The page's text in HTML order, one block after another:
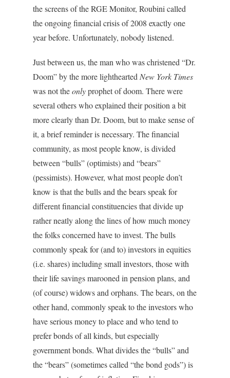
the screens of the RGE Monitor, Roubini called
the ongoing financial crisis of 2008 exactly one
year before. Unfortunately, nobody listened.
Just between us, the man who was christened “Dr.
Doom” by the more lighthearted New York Times
was not theonlyprophet of doom. There were
several others who explained their position a bit
more clearly than Dr. Doom, but to make sense of
it, a brief reminder is necessary. The financial
community, as most people know, is divided
between “bulls” (optimists) and “bears”
(pessimists). However, what most people don’t
know is that the bulls and the bears speak for
different financial constituencies that divide up
rather neatly along the lines of how much money
the folks concerned have to invest. The bulls
commonly speak for (and to) investors in equities
(i.e. shares) including small investors, those with
their life savings marooned in pension plans, and
(of course) widows and orphans. The bears, on the
other hand, commonly speak to the investors who
have serious money to place and who tend to
prefer bonds of all kinds, but especially
government bonds. What divides the “bulls” and
the “bears” (sometimes called “the bond gods”) is